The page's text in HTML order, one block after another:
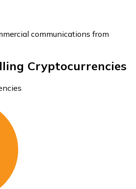
communications from
Cryptocurrencies